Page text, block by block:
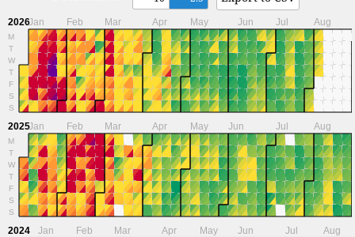
2026
M
T
W
T
F
S
S
Jan Feb Mar Apr May Jun Jul Aug
2025
M
T
W
T
F
S
S
Jan Feb Mar Apr May Jun Jul Aug
2024 Jan Feb Mar Apr May Jun Jul Aug